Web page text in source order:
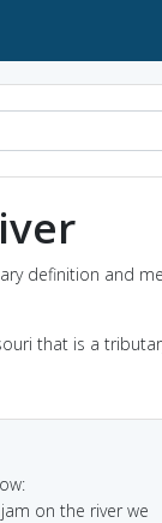
definition and
that is a
on the river we